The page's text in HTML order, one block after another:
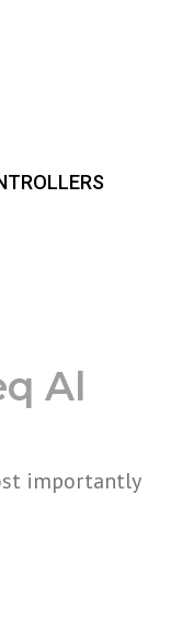
Al
importantly